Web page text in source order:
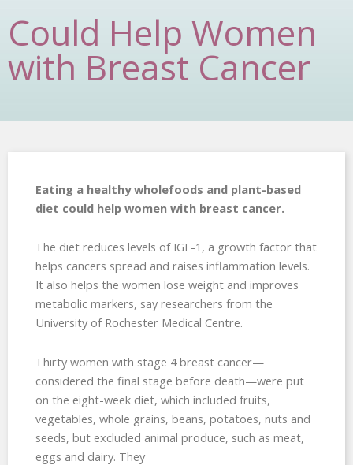
Could Help Women
with Breast Cancer
Eating a healthy wholefoods and plant-based
diet could help women with breast cancer.
The diet reduces levels of IGF-1, a growth factor that
helps cancers spread and raises inflammation levels.
It also helps the women lose weight and improves
metabolic markers, say researchers from the
University of Rochester Medical Centre.
Thirty women with stage 4 breast cancer—
considered the final stage before death—were put
on the eight-week diet, which included fruits,
vegetables, whole grains, beans, potatoes, nuts and
seeds, but excluded animal produce, such as meat,
eggs and dairy. They